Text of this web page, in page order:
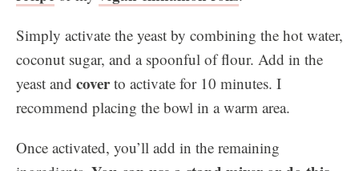
Simply activate the yeast by combining the hot water,
coconut sugar, and a spoonful of flour. Add in the
yeast and coverto activate for 10 minutes. I
recommend placing the bowl in a warm area.
Once activated, you’ll add in the remaining